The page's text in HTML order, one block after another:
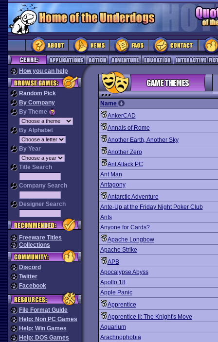
How you can help
Random Pick
By Company
By Theme
By Alphabet
By Year
Title Search
Company Search
Designer Search
Freeware Titles
Collections
Discord
Twitter
Facebook
File Format Guide
Help: Non PC Games
Help: Win Games
Help: DOS Games
Name
AnkerCAD
Annals of Rome
Another Earth, Another Sky
Another Zero
Ant Attack PC
Ant Man
Antagony
Antarctic Adventure
Ante-Up at the Friday Night Poker Club
Ants
Anyone for Cards?
Apache Longbow
Apache Strike
APB
Apocalypse Abyss
Apollo 18
Apple Panic
Apprentice
Apprentice II: The Knight's Move
Aquarium
Arachnophobia